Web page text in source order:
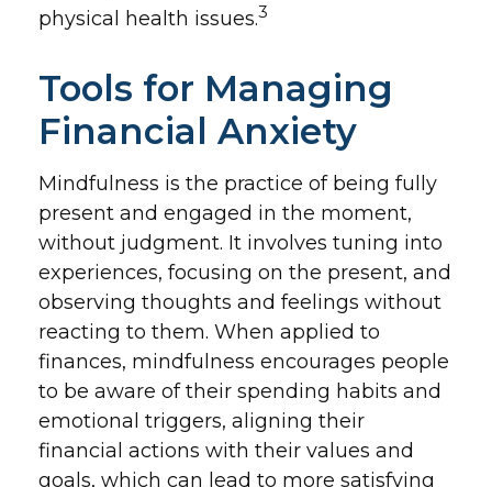
physical health issues.3
Tools for Managing
Financial Anxiety
Mindfulness is the practice of being fully
present and engaged in the moment,
without judgment. It involves tuning into
experiences, focusing on the present, and
observing thoughts and feelings without
reacting to them. When applied to
finances, mindfulness encourages people
to be aware of their spending habits and
emotional triggers, aligning their
financial actions with their values and
goals, which can lead to more satisfying